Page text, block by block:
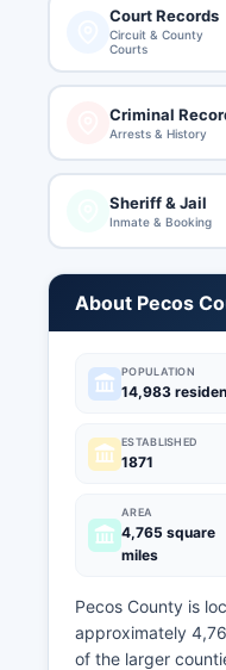
Court Records
Circuit & County
Courts
Criminal
Arrests & History
Sheriff & Jail
Inmate & Booking
About Pecos
POPULATION
14,983
ESTABLISHED
1871
AREA
4,765 square
miles
Pecos County is
approximately
of the larger